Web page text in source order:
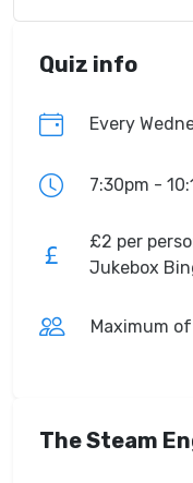
Quiz info
Every
7:30pm -
£2 per
Jukebox
Maximum
The Steam